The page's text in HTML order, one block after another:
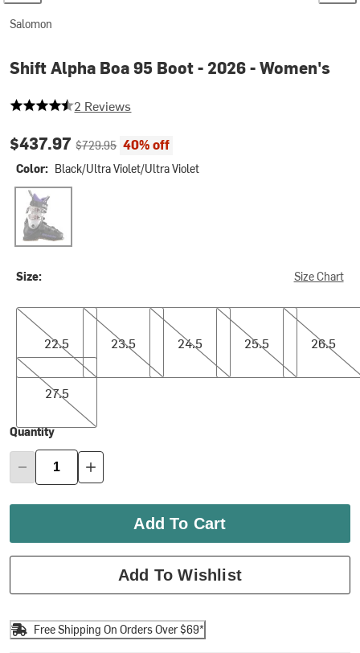
Salomon
Shift Alpha Boa 95 Boot - 2026 - Women's
4.5 out of 5 stars
2 Reviews
Current price:
$437.97Original price:
$729.95 40% off
Color: Black/Ultra Violet/Ultra Violet
Black/Ultra Violet/Ultra Violet
Size: Size Chart
22.5
22.5
23.5
23.5
24.5
24.5
25.5
25.5
26.5
26.5
27.5
27.5
Quantity
Add To Cart
Add To Wishlist
Free Shipping On Orders Over $69*